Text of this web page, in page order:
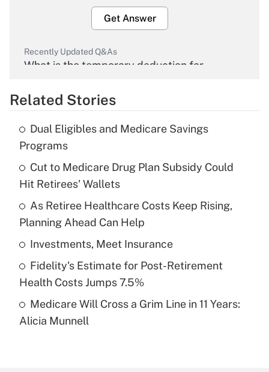
Get Answer
Recently Updated Q&As
What is the temporary deduction for
Get Answer
Recently Updated Q&As
What is the temporary deduction for tip
income?
Get Answer
Recently Updated Q&As
What is a high deductible health plan for
purposes of an HSA?
Get Answer
Recently Updated Q&As
Are remote workers eligible for leave
Related Stories
Dual Eligibles and Medicare Savings
Programs
Cut to Medicare Drug Plan Subsidy Could
Hit Retirees' Wallets
As Retiree Healthcare Costs Keep Rising,
Planning Ahead Can Help
Investments, Meet Insurance
Fidelity's Estimate for Post-Retirement
Health Costs Jumps 7.5%
Medicare Will Cross a Grim Line in 11 Years:
Alicia Munnell